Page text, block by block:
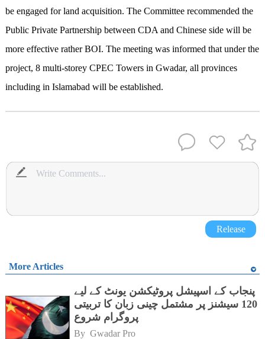
be engaged for land acquisition. The Committee recommended the
Public Private Partnership between CDA and Chinese side will be
more effective rather BOI. The meeting was informed that under the
project, 8 multi-storey CPEC Towers in Gwadar, all provinces
including in Islamabad will be established.
Release
More Articles
پنجاب کے اسپیشل پروٹیکشن یونٹ کے لیے
120 سیشنز پر مشتمل چینی زبان کا تربیتی
پروگرام شروع
By Gwadar Pro